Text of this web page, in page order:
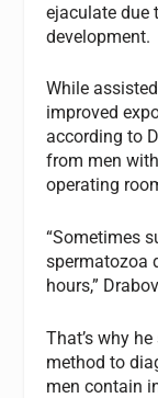
ejaculate due
development.
While
improved
according to
from men
operating
“Sometimes
spermatozoa
hours,”
That’s why
method to
men contain